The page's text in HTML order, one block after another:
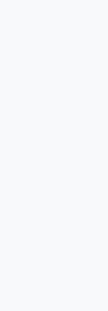
/norestart"
/norestart"